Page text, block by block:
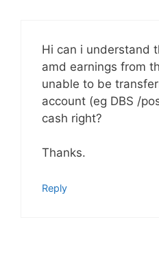
Hi can i understand
amd earnings from
unable to be
account (eg DBS /
cash right?
Thanks.
Reply